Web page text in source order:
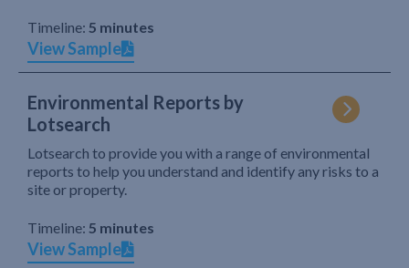
Timeline: 5 minutes
View Sample
Environmental Reports by
Lotsearch
Lotsearch to provide you with a range of environmental
reports to help you understand and identify any risks to a
site or property.
Timeline: 5 minutes
View Sample